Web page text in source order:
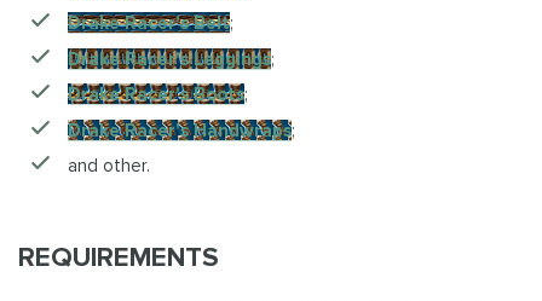
Drake Racer's Belt;
Drake Racer's Leggings;
Drake Racer's Boots;
Drake Racer's Handwraps;
and other.
REQUIREMENTS